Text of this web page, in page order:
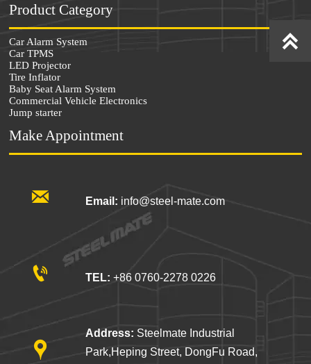
Product Category
Car Alarm System
Car TPMS
LED Projector
Tire Inflator
Baby Seat Alarm System
Commercial Vehicle Electronics
Jump starter
Make Appointment
 Email: info@steel-mate.com
 TEL: +86 0760-2278 0226

Address: Steelmate Industrial
Park,Heping Street, DongFu Road,

